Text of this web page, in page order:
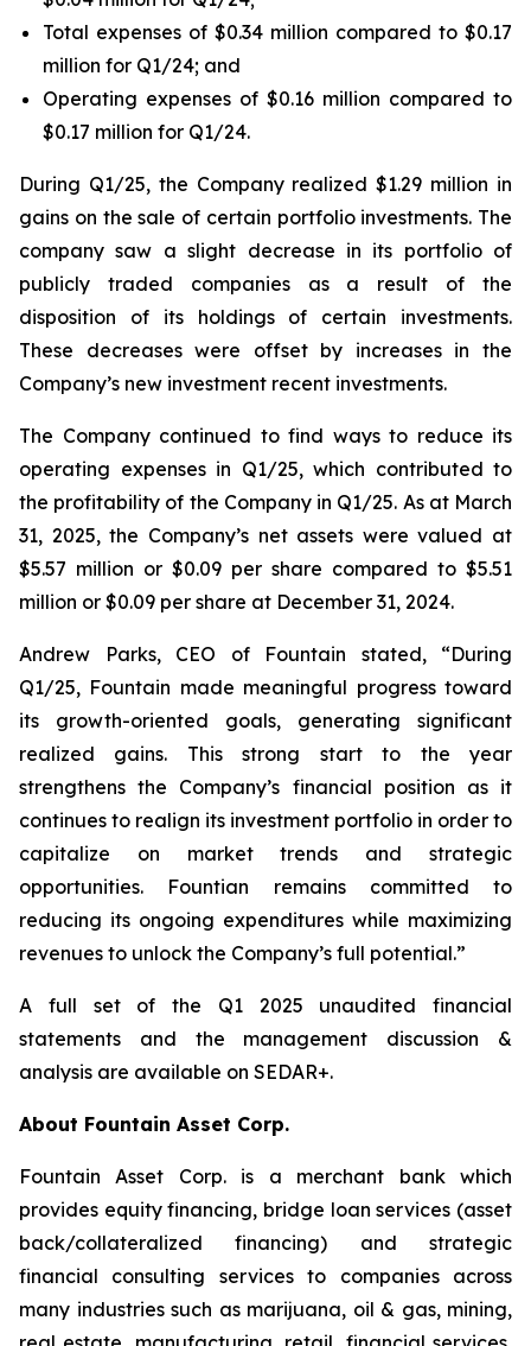
Total expenses of $0.34 million compared to $0.17
million for Q1/24; and
Operating expenses of $0.16 million compared to
$0.17 million for Q1/24.
During Q1/25, the Company realized $1.29 million in
gains on the sale of certain portfolio investments. The
company saw a slight decrease in its portfolio of
publicly traded companies as a result of the
disposition of its holdings of certain investments.
These decreases were offset by increases in the
Company’s new investment recent investments.
The Company continued to find ways to reduce its
operating expenses in Q1/25, which contributed to
the profitability of the Company in Q1/25. As at March
31, 2025, the Company’s net assets were valued at
$5.57 million or $0.09 per share compared to $5.51
million or $0.09 per share at December 31, 2024.
Andrew Parks, CEO of Fountain stated, “During
Q1/25, Fountain made meaningful progress toward
its growth-oriented goals, generating significant
realized gains. This strong start to the year
strengthens the Company’s financial position as it
continues to realign its investment portfolio in order to
capitalize on market trends and strategic
opportunities. Fountian remains committed to
reducing its ongoing expenditures while maximizing
revenues to unlock the Company’s full potential.”
A full set of the Q1 2025 unaudited financial
statements and the management discussion &
analysis are available on SEDAR+.
About Fountain Asset Corp.
Fountain Asset Corp. is a merchant bank which
provides equity financing, bridge loan services (asset
back/collateralized financing) and strategic
financial consulting services to companies across
many industries such as marijuana, oil & gas, mining,